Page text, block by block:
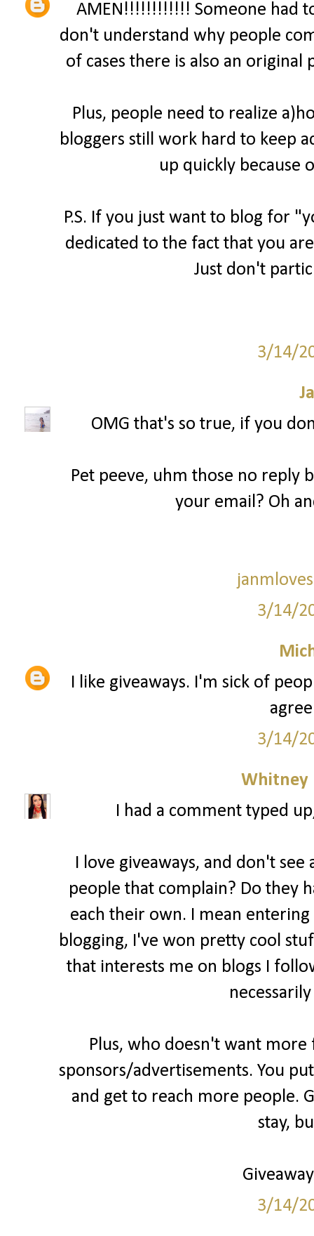
AMEN!!!!!!!!!!!! Someone had
don't understand why people
of cases there is also an original
Plus, people need to realize
bloggers still work hard to keep
up quickly because
P.S. If you just want to blog for
dedicated to the fact that you
Just don't
3/14/
OMG that's so true, if you
Pet peeve, uhm those no reply
your email? Oh
3/14/
I like giveaways. I'm sick of
3/14/
Whitney
I had a comment typed
I love giveaways, and don't
people that complain? Do they
each their own. I mean entering
blogging, I've won pretty cool
that interests me on blogs I
Plus, who doesn't want
sponsors/advertisements. You
and get to reach more people.
stay,
3/14/